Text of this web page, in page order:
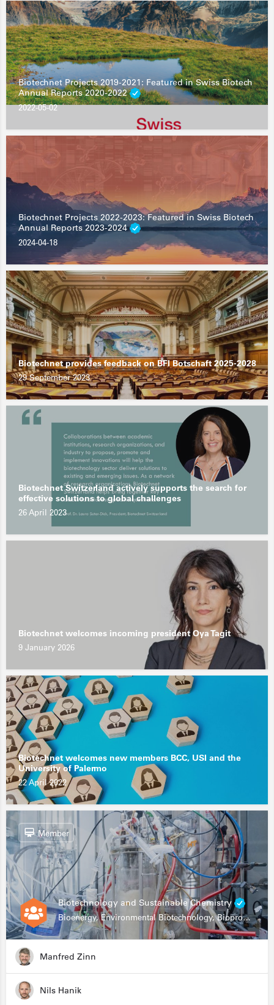
Biotechnet Projects 2019-2021: Featured in Swiss Biotech
Annual Reports 2020-2022
2022-05-02
Biotechnet Projects 2022-2023: Featured in Swiss Biotech
Annual Reports 2023-2024
2024-04-18
Biotechnet provides feedback on BFI Botschaft 2025-2028
29 September 2023
Biotechnet Switzerland actively supports the search for
effective solutions to global challenges
26 April 2023
Biotechnet welcomes incoming president Oya Tagit
9 January 2026
Biotechnet welcomes new members BCC, USI and the
University of Palermo
22 April 2022
Biotechnology and Sustainable Chemistry
Bioenergy, Environmental Biotechnology, Bioprocessing, Data Science, Bioinformatics
Member
Manfred Zinn
Nils Hanik